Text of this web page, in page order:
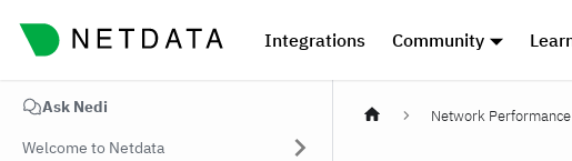
Integrations Community
Ask Nedi
Welcome to Netdata
Network